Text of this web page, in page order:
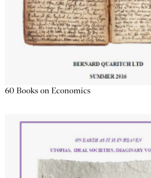
60 Books on Economics